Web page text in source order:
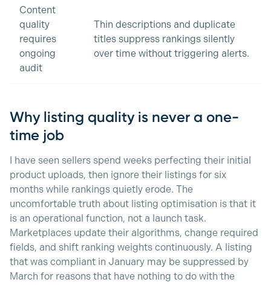
Content
quality
requires
ongoing
audit
Thin descriptions and duplicate
titles suppress rankings silently
over time without triggering alerts.
Why listing quality is never a one-
time job
I have seen sellers spend weeks perfecting their initial
product uploads, then ignore their listings for six
months while rankings quietly erode. The
uncomfortable truth about listing optimisation is that it
is an operational function, not a launch task.
Marketplaces update their algorithms, change required
fields, and shift ranking weights continuously. A listing
that was compliant in January may be suppressed by
March for reasons that have nothing to do with the